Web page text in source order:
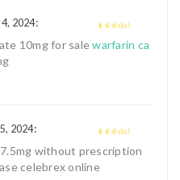
out of
2024:
10mg for salewarfarin ca
out of
2024:
without prescription
celebrex online